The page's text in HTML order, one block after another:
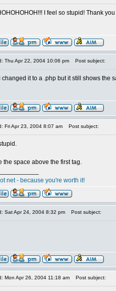
I feel so stupid! Thank
Thu Apr 22, 2004 10:06 pm Post subject:
changed it to a .php but it still shows the
Fri Apr 23, 2004 8:07 am Post subject:
the space above the first tag.
net - because you're worth it!
Sat Apr 24, 2004 8:32 pm Post subject:
Mon Apr 26, 2004 11:18 am Post subject: